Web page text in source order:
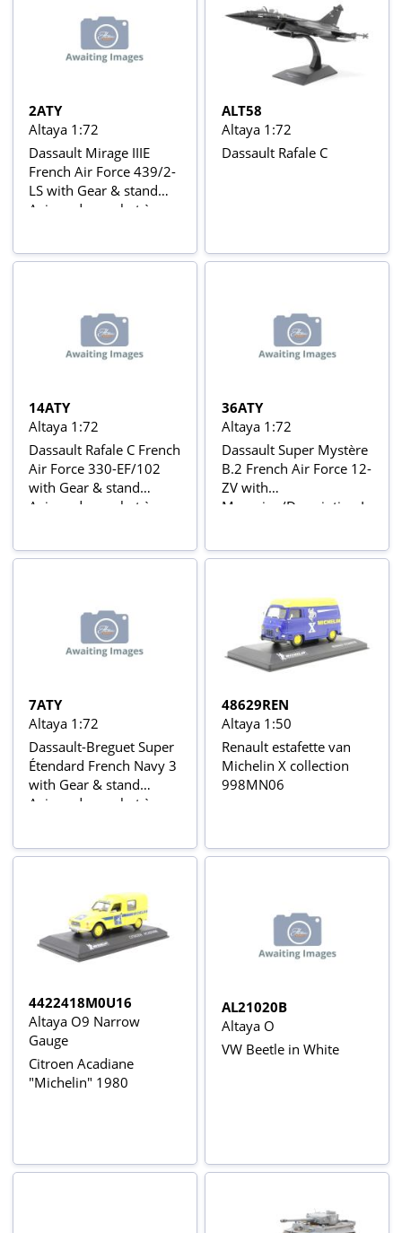
2ATY
Altaya 1:72
Dassault Mirage IIIE
French Air Force 439/2-
LS with Gear & stand
Avions de combat à
ALT58
Altaya 1:72
Dassault Rafale C
14ATY
Altaya 1:72
Dassault Rafale C French
Air Force 330-EF/102
with Gear & stand
Avions de combat à
36ATY
Altaya 1:72
Dassault Super Mystère
B.2 French Air Force 12-
ZV with
Magazine/Description In
with stand
7ATY
Altaya 1:72
Dassault-Breguet Super
Étendard French Navy 3
with Gear & stand
Avions de combat à
48629REN
Altaya 1:50
Renault estafette van
Michelin X collection
998MN06
4422418M0U16
Altaya O9 Narrow
Gauge
Citroen Acadiane
"Michelin" 1980
AL21020B
Altaya O
VW Beetle in White